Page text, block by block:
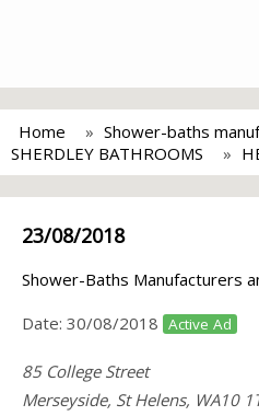
Home
Shower-baths
SHERDLEY BATHROOMS
23/08/2018
Shower-Baths Manufacturers
Date: 30/08/2018 Active Ad
85 College Street
Merseyside, St Helens, WA10